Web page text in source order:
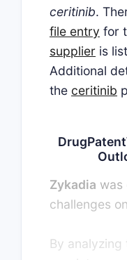
ceritinib.
file entry for
supplier is
Additional
the ceritinib
Zykadia was
challenges
By